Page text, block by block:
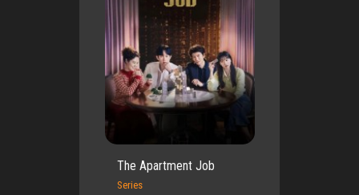
The Apartment Job
Series